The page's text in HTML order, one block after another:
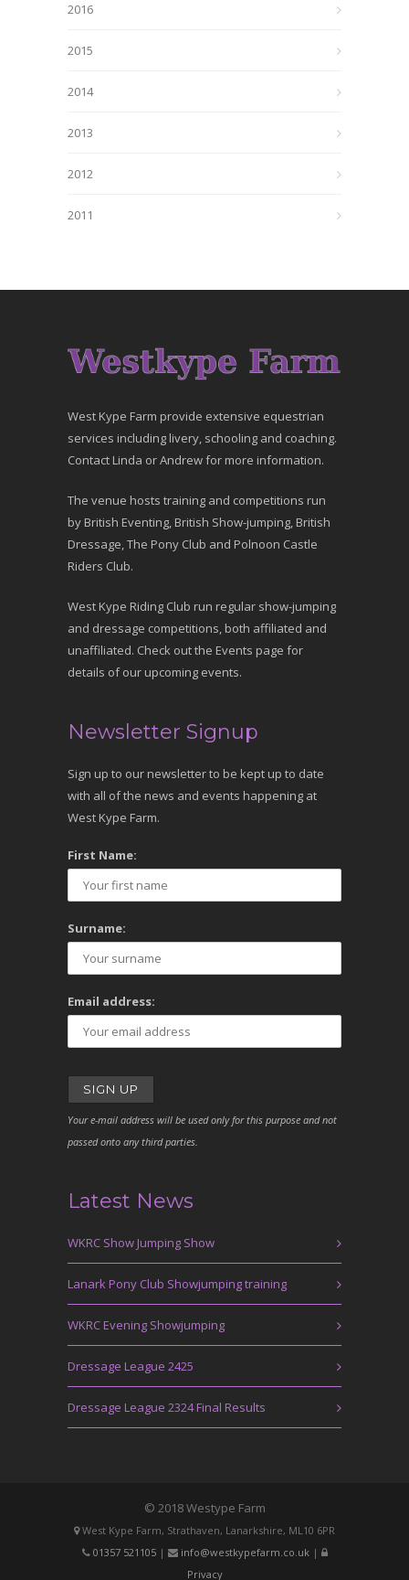
2016
2015
2014
2013
2012
2011
West Kype Farm provide extensive equestrian
services including livery, schooling and coaching.
Contact Linda or Andrew for more information.
The venue hosts training and competitions run
by British Eventing, British Show-jumping, British
Dressage, The Pony Club and Polnoon Castle
Riders Club.
West Kype Riding Club run regular show-jumping
and dressage competitions, both affiliated and
unaffiliated. Check out the Events page for
details of our upcoming events.
Newsletter Signup
Sign up to our newsletter to be kept up to date
with all of the news and events happening at
West Kype Farm.
First Name:
Surname:
Email address:
Your e-mail address will be used only for this purpose and not
passed onto any third parties.
Latest News
WKRC Show Jumping Show
Lanark Pony Club Showjumping training
WKRC Evening Showjumping
Dressage League 2425
Dressage League 2324 Final Results
© 2018 Westype Farm
West Kype Farm, Strathaven, Lanarkshire, ML10 6PR
01357 521105| info@westkypefarm.co.uk|
Privacy